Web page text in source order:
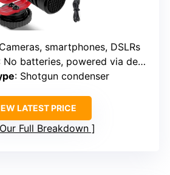
smartphones, DSLRs
No batteries, powered via device
: Shotgun condenser
LATEST PRICE
Full Breakdown